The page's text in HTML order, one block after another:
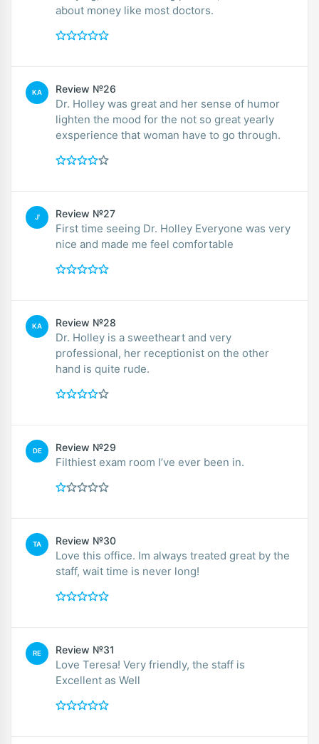
about money like most doctors.
KA Review №26
Dr. Holley was great and her sense of humor
lighten the mood for the not so great yearly
exsperience that woman have to go through.
J' Review №27
First time seeing Dr. Holley Everyone was very
nice and made me feel comfortable
KA Review №28
Dr. Holley is a sweetheart and very
professional, her receptionist on the other
hand is quite rude.
DE Review №29
Filthiest exam room I’ve ever been in.
TA Review №30
Love this office. Im always treated great by the
staff, wait time is never long!
RE Review №31
Love Teresa! Very friendly, the staff is
Excellent as Well